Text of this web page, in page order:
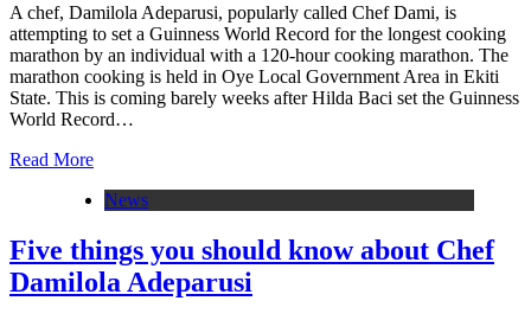
A chef, Damilola Adeparusi, popularly called Chef Dami, is
attempting to set a Guinness World Record for the longest cooking
marathon by an individual with a 120-hour cooking marathon. The
marathon cooking is held in Oye Local Government Area in Ekiti
State. This is coming barely weeks after Hilda Baci set the Guinness
World Record…
Read More
News
Five things you should know about Chef
Damilola Adeparusi